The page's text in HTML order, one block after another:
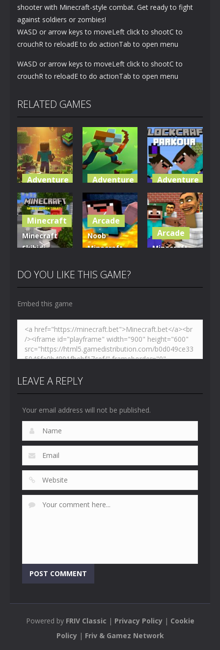
shooter with Minecraft-style combat. Get ready to fight
against soldiers or zombies!
WASD or arrow keys to moveLeft click to shootC to
crouchR to reloadE to do actionTab to open menu
WASD or arrow keys to moveLeft click to shootC to
crouchR to reloadE to do actionTab to open menu
RELATED GAMES
Adventure
World of
Blocks 3D
5.01K
Adventure
Blocky
Universe
3.61K
Adventure
Parkour
Blockcraft
3.7K
Minecraft
Minecraft
Skibidi
Toilet
Arcade
Noob
Minecraft
Toilet
Arcade
Minecraft
DO YOU LIKE THIS GAME?
Embed this game
LEAVE A REPLY
Your email address will not be published.
Powered by FRIV Classic | Privacy Policy| Cookie
Policy| Friv & Gamez Network